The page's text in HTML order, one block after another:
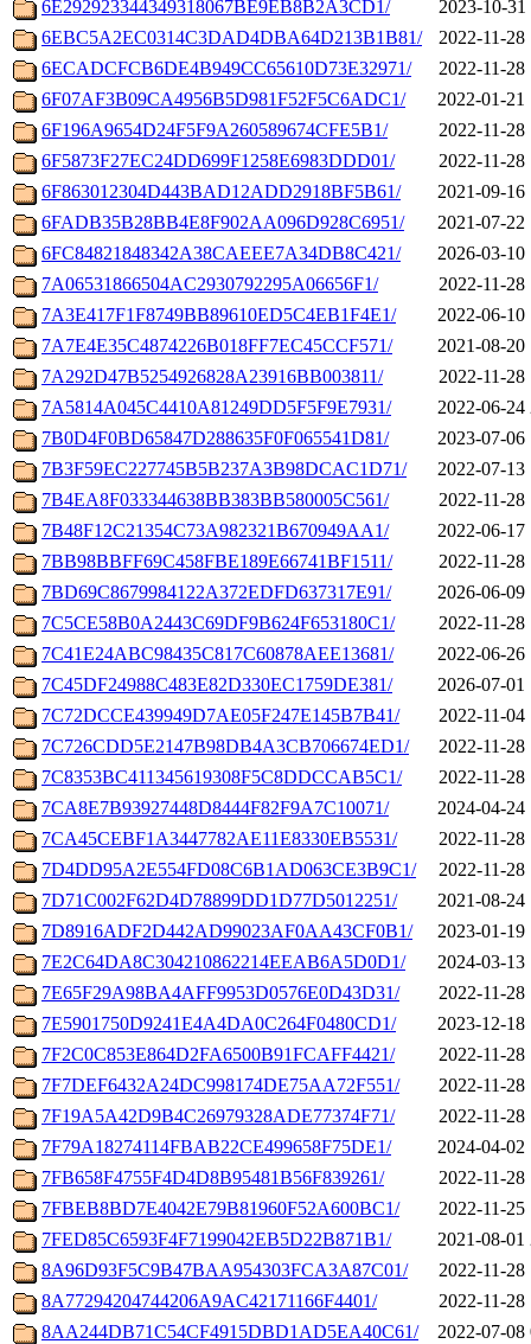
6E292923344349318067BE9EB8B2A3CD1/
2023-10-31
6EBC5A2EC0314C3DAD4DBA64D213B1B81/
2022-11-28
6ECADCFCB6DE4B949CC65610D73E32971/
2022-11-28
6F07AF3B09CA4956B5D981F52F5C6ADC1/
2022-01-21
6F196A9654D24F5F9A260589674CFE5B1/
2022-11-28
6F5873F27EC24DD699F1258E6983DDD01/
2022-11-28
6F863012304D443BAD12ADD2918BF5B61/
2021-09-16
6FADB35B28BB4E8F902AA096D928C6951/
2021-07-22
6FC84821848342A38CAEEE7A34DB8C421/
2026-03-10
7A06531866504AC2930792295A06656F1/
2022-11-28
7A3E417F1F8749BB89610ED5C4EB1F4E1/
2022-06-10
7A7E4E35C4874226B018FF7EC45CCF571/
2021-08-20
7A292D47B5254926828A23916BB003811/
2022-11-28
7A5814A045C4410A81249DD5F5F9E7931/
2022-06-24
7B0D4F0BD65847D288635F0F065541D81/
2023-07-06
7B3F59EC227745B5B237A3B98DCAC1D71/
2022-07-13
7B4EA8F033344638BB383BB580005C561/
2022-11-28
7B48F12C21354C73A982321B670949AA1/
2022-06-17
7BB98BBFF69C458FBE189E66741BF1511/
2022-11-28
7BD69C8679984122A372EDFD637317E91/
2026-06-09
7C5CE58B0A2443C69DF9B624F653180C1/
2022-11-28
7C41E24ABC98435C817C60878AEE13681/
2022-06-26
7C45DF24988C483E82D330EC1759DE381/
2026-07-01
7C72DCCE439949D7AE05F247E145B7B41/
2022-11-04
7C726CDD5E2147B98DB4A3CB706674ED1/
2022-11-28
7C8353BC411345619308F5C8DDCCAB5C1/
2022-11-28
7CA8E7B93927448D8444F82F9A7C10071/
2024-04-24
7CA45CEBF1A3447782AE11E8330EB5531/
2022-11-28
7D4DD95A2E554FD08C6B1AD063CE3B9C1/
2022-11-28
7D71C002F62D4D78899DD1D77D5012251/
2021-08-24
7D8916ADF2D442AD99023AF0AA43CF0B1/
2023-01-19
7E2C64DA8C304210862214EEAB6A5D0D1/
2024-03-13
7E65F29A98BA4AFF9953D0576E0D43D31/
2022-11-28
7E5901750D9241E4A4DA0C264F0480CD1/
2023-12-18
7F2C0C853E864D2FA6500B91FCAFF4421/
2022-11-28
7F7DEF6432A24DC998174DE75AA72F551/
2022-11-28
7F19A5A42D9B4C26979328ADE77374F71/
2022-11-28
7F79A18274114FBAB22CE499658F75DE1/
2024-04-02
7FB658F4755F4D4D8B95481B56F839261/
2022-11-28
7FBEB8BD7E4042E79B81960F52A600BC1/
2022-11-25
7FED85C6593F4F7199042EB5D22B871B1/
2021-08-01
8A96D93F5C9B47BAA954303FCA3A87C01/
2022-11-28
8A77294204744206A9AC42171166F4401/
2022-11-28
8AA244DB71C54CF4915DBD1AD5EA40C61/
2022-07-08